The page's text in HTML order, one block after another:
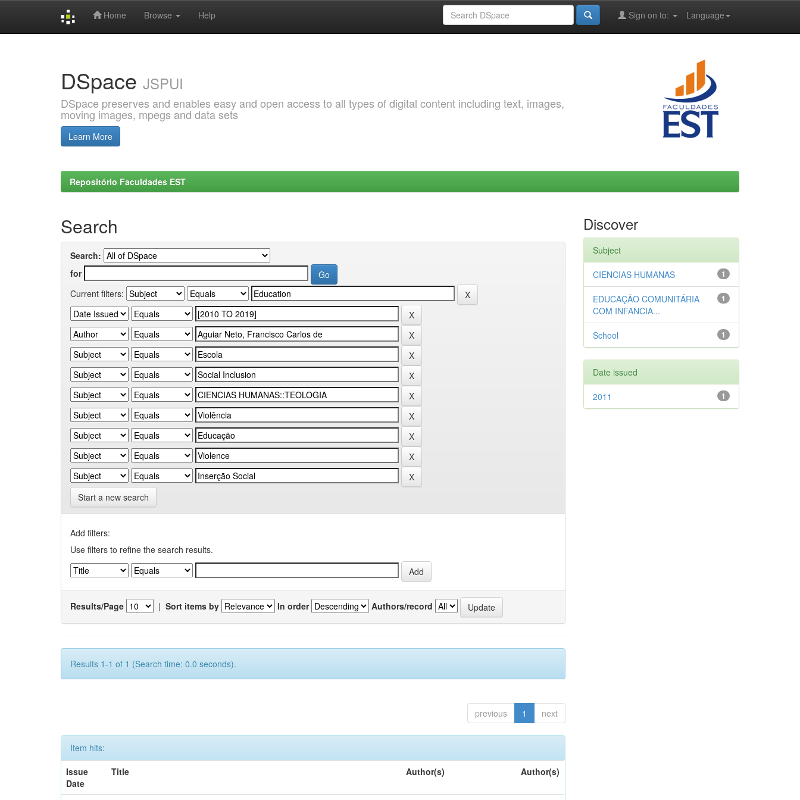
Home Browse Help Language
Sign on to:
DSpace JSPUI
DSpace preserves and enables easy and open access to all types of digital content including text, images,
moving images, mpegs and data sets
Learn More
Repositório Faculdades EST
Search
Search:
for
Current filters:
Start a new search
Add filters:
Use filters to refine the search results.
Results/Page | Sort items by In order Authors/record
Results 1-1 of 1 (Search time: 0.0 seconds).
previous 1 next
Item hits:
Issue
Date
Title Author(s) Author(s)
Discover
Subject
1
CIENCIAS HUMANAS
1
EDUCAÇÃO COMUNITÁRIA
COM INFANCIA...
1
School
Date issued
1
2011